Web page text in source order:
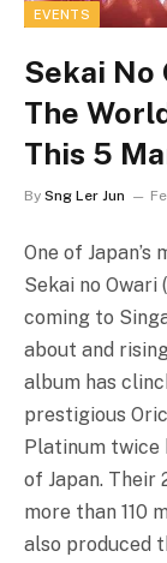
EVENTS
Sekai No
The
This 5
By Sng Ler Jun
One of
Sekai no Owari
coming to
about and
album has
prestigious
Platinum twice
of Japan. Their
more than 110
also produced